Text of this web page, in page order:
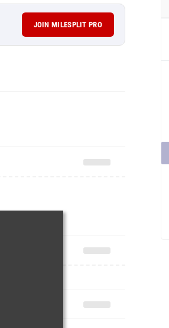
JOIN MILESPLIT PRO